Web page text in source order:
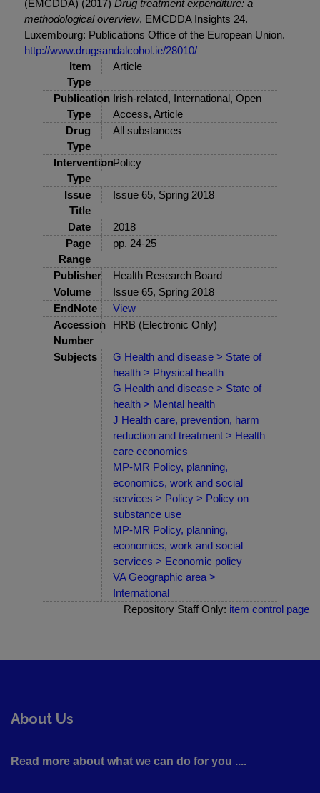
(EMCDDA) (2017) Drug treatment expenditure: a
methodological overview, EMCDDA Insights 24.
Luxembourg: Publications Office of the European Union.
http://www.drugsandalcohol.ie/28010/
Item
Type
Article
Publication
Type
Irish-related, International, Open
Access, Article
Drug
Type
All substances
Intervention
Type
Policy
Issue
Title
Issue 65, Spring 2018
Date
2018
Page
Range
pp. 24-25
Publisher
Health Research Board
Volume
Issue 65, Spring 2018
EndNote
View
Accession
Number
HRB (Electronic Only)
Subjects
G Health and disease > State of
health > Physical health
G Health and disease > State of
health > Mental health
J Health care, prevention, harm
reduction and treatment > Health
care economics
MP-MR Policy, planning,
economics, work and social
services > Policy > Policy on
substance use
MP-MR Policy, planning,
economics, work and social
services > Economic policy
VA Geographic area >
International
Repository Staff Only: item control page
About Us
Read more about what we can do for you ....